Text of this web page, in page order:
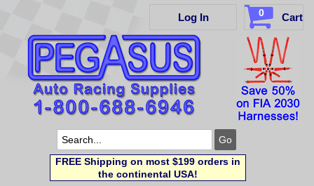
Log In 0 Cart
FREE Shipping on most $199 orders in
the continental USA!